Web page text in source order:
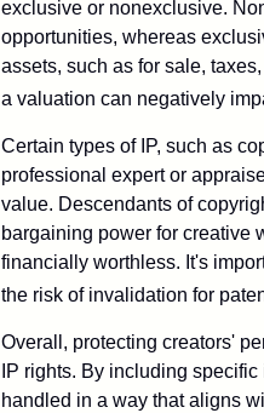
exclusive or nonexclusive.
opportunities, whereas
assets, such as for sale,
a valuation can negatively
Certain types of IP, such as
professional expert or
value. Descendants of
bargaining power for creative
financially worthless. It's
the risk of invalidation for
Overall, protecting creators'
IP rights. By including
handled in a way that aligns